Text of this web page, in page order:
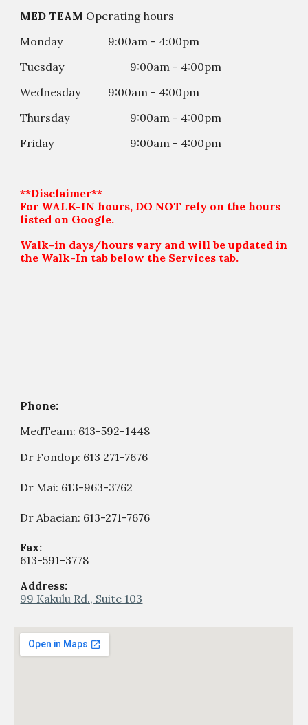
MED TEAM Operating hours
Monday
9:00am - 4:00pm
Tuesday
9:00am - 4:00pm
Wednesday
9:00am - 4:00pm
Thursday
9:00am - 4:00pm
Friday
9:00am - 4:00pm
**Disclaimer**
For WALK-IN hours, DO NOT rely on the hours
listed on Google.
Walk-in days/hours vary and will be updated in
the Walk-In tab below the Services tab.
Phone:
MedTeam: 613-592-1448
Dr Fondop: 613 271-7676
Dr Mai: 613-963-3762
Dr Abaeian: 613-271-7676
Fax:
613-591-3778
Address:
99 Kakulu Rd., Suite 103